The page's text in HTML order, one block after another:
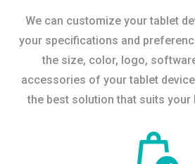
We can customize your tablet
your specifications and
the size, color, logo,
accessories of your tablet
the best solution that suits your